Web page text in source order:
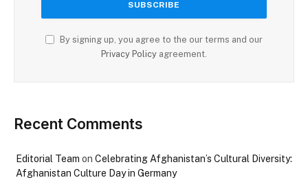
By signing up, you agree to the our terms and our
Privacy Policy agreement.
Recent Comments
Editorial Team on Celebrating Afghanistan’s Cultural Diversity:
Afghanistan Culture Day in Germany